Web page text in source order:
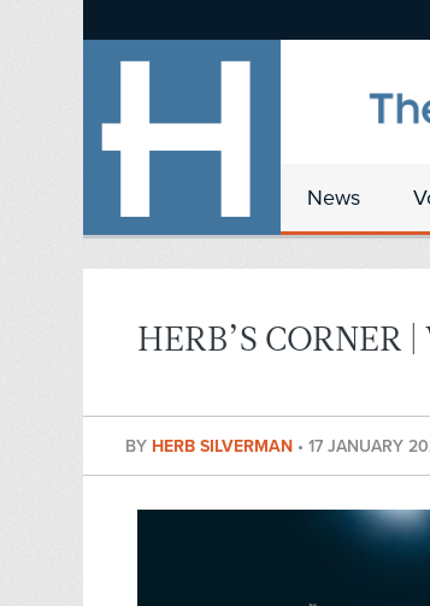
News
HERB’S
BY HERB SILVERMAN • 17 JANUARY